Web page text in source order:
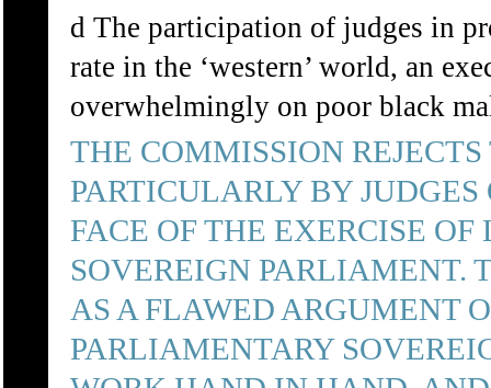
d The participation of judges in
rate in the ‘western’ world, an
overwhelmingly on poor black
THE COMMISSION
PARTICULARLY BY
FACE OF THE EXERCISE
SOVEREIGN PARLIAMENT.
AS A FLAWED ARGUMENT
PARLIAMENTARY